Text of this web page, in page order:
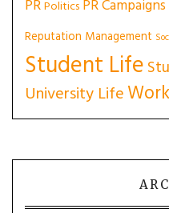
PRPolitics PR Campaigns
Reputation Management
Student Life
University Life